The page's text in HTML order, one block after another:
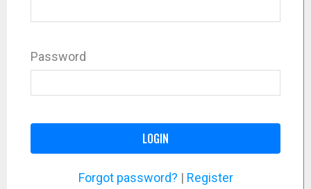
Password
LOGIN
Forgot password? | Register